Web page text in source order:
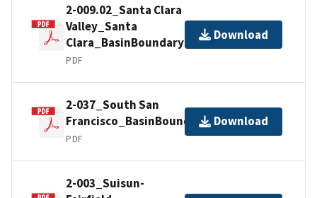
2-009.02_Santa Clara
Valley_Santa
Clara_BasinBoundaryDescription
PDF
Download
2-037_South San
Francisco_BasinBoundaryDescription
PDF
Download
2-003_Suisun-